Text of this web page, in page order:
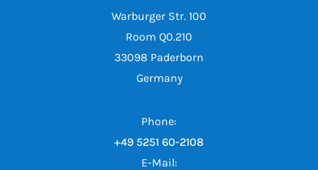
Warburger Str. 100
Room Q0.210
33098 Paderborn
Germany
Phone:
+49 5251 60-2108
E-Mail: